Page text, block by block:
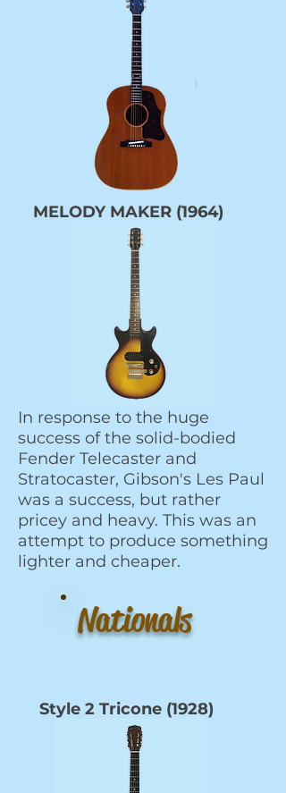
MELODY MAKER (1964)
In response to the huge
success of the solid-bodied
Fender Telecaster and
Stratocaster, Gibson's Les Paul
was a success, but rather
pricey and heavy. This was an
attempt to produce something
lighter and cheaper.
Nationals
Style 2 Tricone (1928)